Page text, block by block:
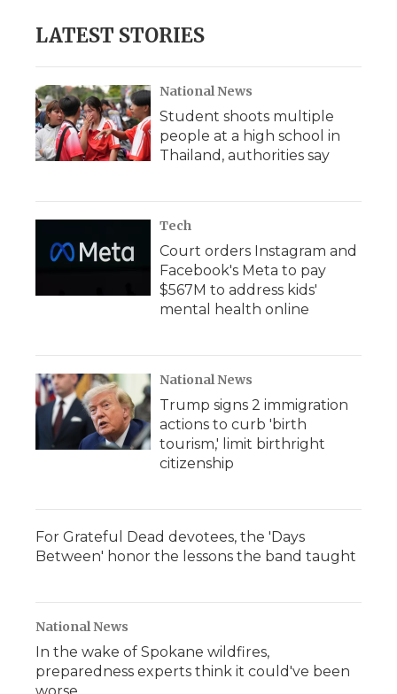
LATEST STORIES
National News
Student shoots multiple
people at a high school in
Thailand, authorities say
Tech
Court orders Instagram and
Facebook's Meta to pay
$567M to address kids'
mental health online
National News
Trump signs 2 immigration
actions to curb 'birth
tourism,' limit birthright
citizenship
For Grateful Dead devotees, the 'Days
Between' honor the lessons the band taught
National News
In the wake of Spokane wildfires,
preparedness experts think it could've been